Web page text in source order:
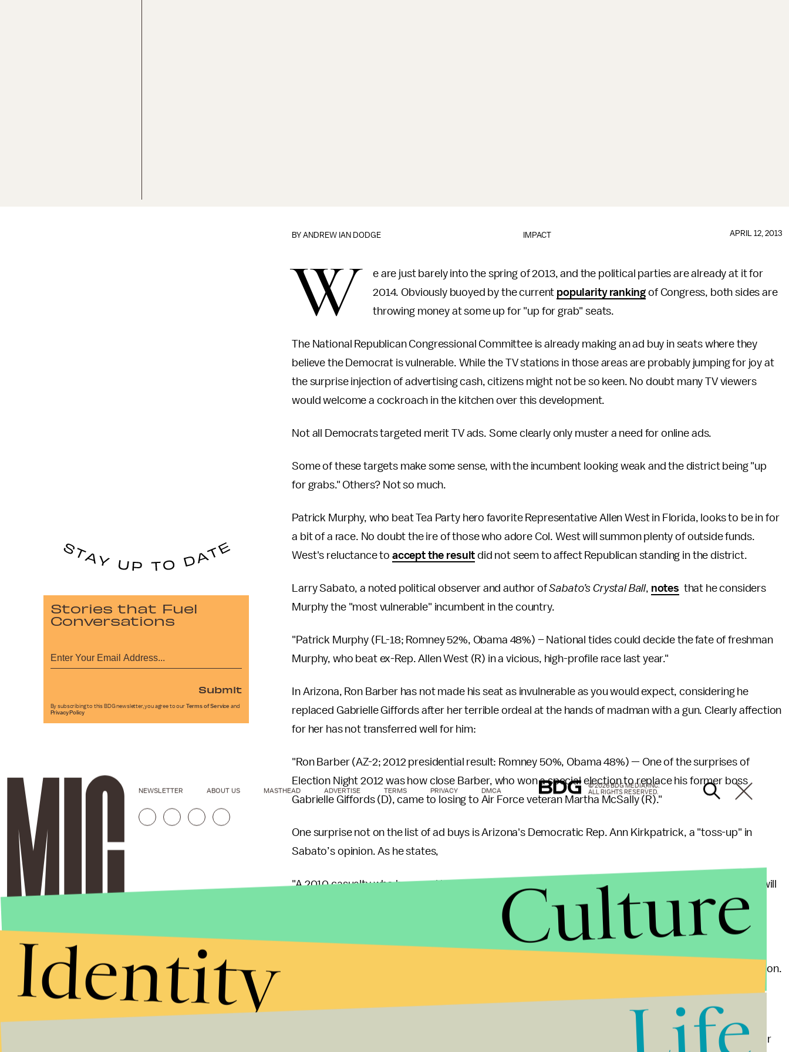
IMPACT
BYANDREW IAN DODGE APRIL 12, 2013
W
e are just barely into the spring of 2013, and the political parties are already at it for
2014. Obviously buoyed by the current popularity ranking of Congress, both sides are
throwing money at some up for "up for grab" seats.
The National Republican Congressional Committee is already making an ad buy in seats where they
believe the Democrat is vulnerable. While the TV stations in those areas are probably jumping for joy at
the surprise injection of advertising cash, citizens might not be so keen. No doubt many TV viewers
would welcome a cockroach in the kitchen over this development.
Not all Democrats targeted merit TV ads. Some clearly only muster a need for online ads.
Some of these targets make some sense, with the incumbent looking weak and the district being "up
for grabs." Others? Not so much.
Patrick Murphy, who beat Tea Party hero favorite Representative Allen West in Florida, looks to be in for
a bit of a race. No doubt the ire of those who adore Col. West will summon plenty of outside funds.
West's reluctance to accept the result did not seem to affect Republican standing in the district.
Larry Sabato, a noted political observer and author ofSabato’s Crystal Ball, notes that he considers
Murphy the "most vulnerable" incumbent in the country.
"Patrick Murphy (FL-18; Romney 52%, Obama 48%) – National tides could decide the fate of freshman
Murphy, who beat ex-Rep. Allen West (R) in a vicious, high-profile race last year."
In Arizona, Ron Barber has not made his seat as invulnerable as you would expect, considering he
replaced Gabrielle Giffords after her terrible ordeal at the hands of madman with a gun. Clearly affection
for her has not transferred well for him:
"Ron Barber (AZ-2; 2012 presidential result: Romney 50%, Obama 48%) — One of the surprises of
Election Night 2012 was how close Barber, who won a special election to replace his former boss
Gabrielle Giffords (D), came to losing to Air Force veteran Martha McSally (R)."
One surprise not on the list of ad buys is Arizona's Democratic Rep. Ann Kirkpatrick, a "toss-up" in
Sabato’s opinion. As he states,
"A 2010 casualty who bounced back to reclaim her seat last November, Kirkpatrick — like Barber — will
most vulnerable congressperson in the country.
"Kirkpatrick is returning to Congress after a three-point win over Republican challenger Jonathan Paton.
leaning, and Paton showed Republicans can compete with her there."
Barber and Murphy rank higher in that particular list of most vulnerable, but they seem to be a popular
Stories that Fuel
Conversations
Submit
By subscribing to this BDG newsletter, you agree to our Terms of Service and
Privacy Policy
NEWSLETTER ABOUT US MASTHEAD ADVERTISE TERMS PRIVACY DMCA
© 2026 BDG MEDIA, INC.
ALL RIGHTS RESERVED.
Culture
Identity